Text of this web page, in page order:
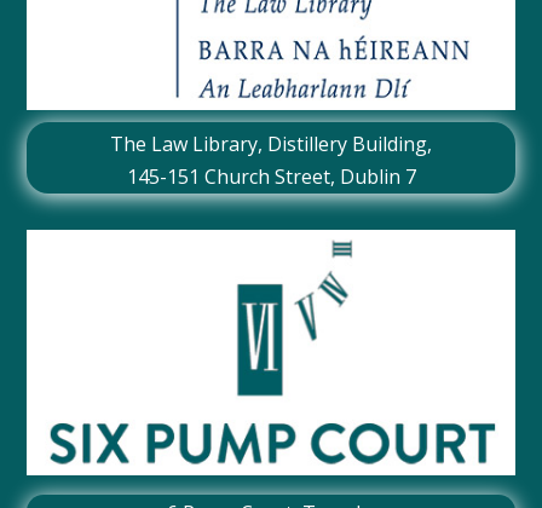
The Law Library, Distillery Building,
145-151 Church Street, Dublin 7